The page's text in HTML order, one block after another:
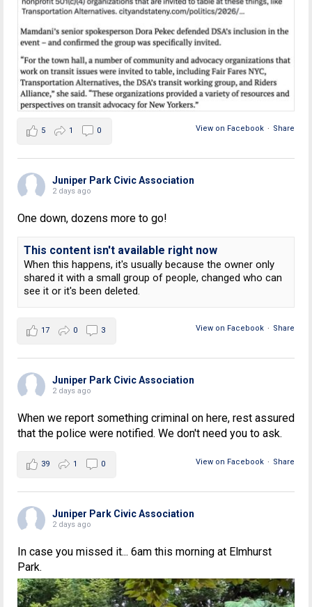
View on Facebook · Share
5 1 0
Juniper Park Civic Association
2 days ago
One down, dozens more to go!
This content isn't available right now
When this happens, it's usually because the owner only
shared it with a small group of people, changed who can
see it or it's been deleted.
View on Facebook · Share
17 0 3
Juniper Park Civic Association
2 days ago
When we report something criminal on here, rest assured
that the police were notified. We don't need you to ask.
View on Facebook · Share
39 1 0
Juniper Park Civic Association
2 days ago
In case you missed it... 6am this morning at Elmhurst
Park.